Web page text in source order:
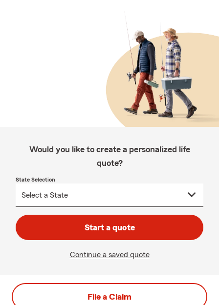
Would you like to create a personalized life
quote?
State Selection
Start a quote
Continue a saved quote
File a Claim